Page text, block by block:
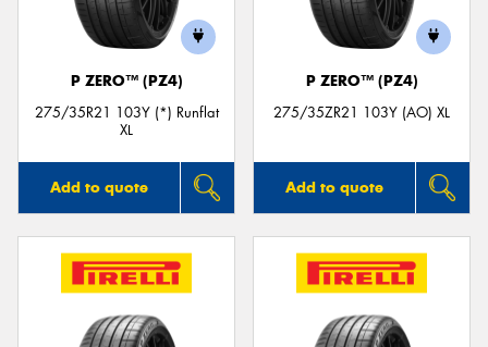
P ZERO™ (PZ4)
275/35R21 103Y (*) Runflat
XL
Add to quote
P ZERO™ (PZ4)
275/35ZR21 103Y (AO) XL
Add to quote